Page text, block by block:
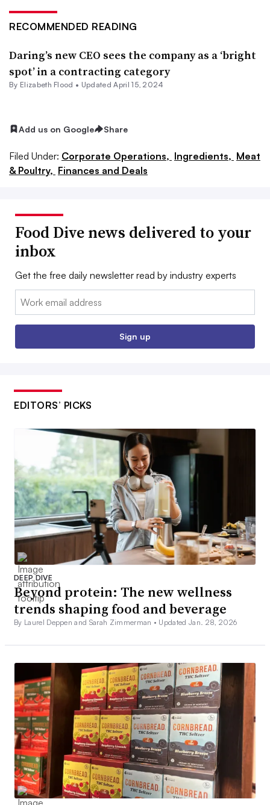
RECOMMENDED READING
Daring’s new CEO sees the company as a ‘bright
spot’ in a contracting category
By Elizabeth Flood • Updated April 15, 2024
Add us on Google Share
Filed Under: Corporate Operations, Ingredients, Meat
& Poultry, Finances and Deals
Food Dive news delivered to your
inbox
Get the free daily newsletter read by industry experts
Email:
Sign up
EDITORS’ PICKS
DEEP DIVE
Beyond protein: The new wellness
trends shaping food and beverage
By Laurel Deppen and Sarah Zimmerman • Updated Jan. 28, 2026